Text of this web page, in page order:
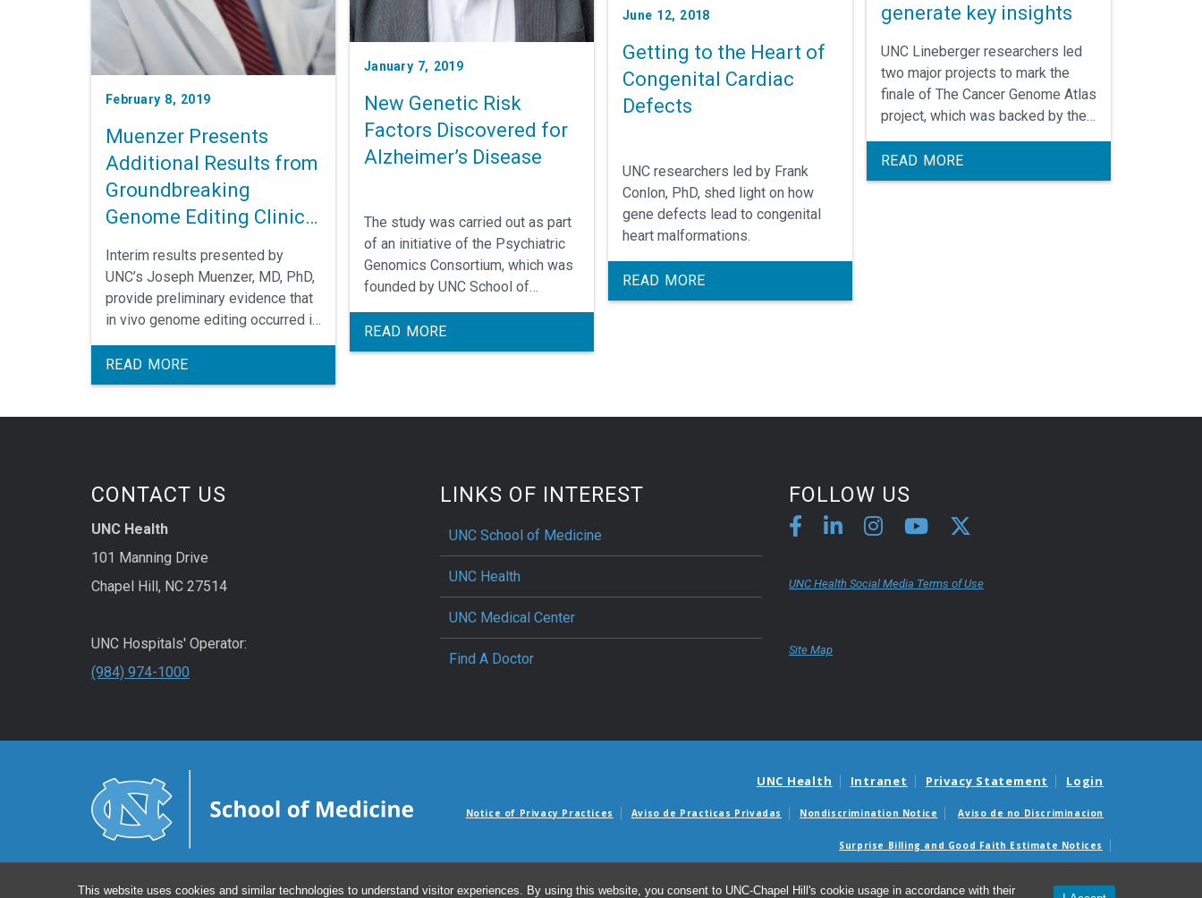
This website uses cookies and similar technologies to understand visitor experiences. By using this website, you consent to UNC-Chapel Hill's cookie usage in accordance with their
February 8, 2019
Muenzer Presents
Additional Results from
Groundbreaking
Genome Editing Clinical
Interim results presented by
UNC’s Joseph Muenzer, MD, PhD,
provide preliminary evidence that
in vivo genome editing occurred in
a clinical trial testing a treatment
for Mucopolysaccharidosis Type
II (MPS II), also known as Hunter
READ MORE
January 7, 2019
New Genetic Risk
Factors Discovered for
Alzheimer’s Disease
The study was carried out as part
of an initiative of the Psychiatric
Genomics Consortium, which was
founded by UNC School of
who is the consortium's lead
principal investigator.
READ MORE
June 12, 2018
Getting to the Heart of
Congenital Cardiac
Defects
UNC researchers led by Frank
Conlon, PhD, shed light on how
gene defects lead to congenital
heart malformations.
READ MORE
generate key insights
UNC Lineberger researchers led
two major projects to mark the
finale of The Cancer Genome Atlas
project, which was backed by the
National Cancer Institute and
National Human Genome Research
Institute.
READ MORE
CONTACT US
UNC Health
101 Manning Drive
Chapel Hill, NC 27514
UNC Hospitals' Operator:
(984) 974-1000
LINKS OF INTEREST
UNC School of Medicine
UNC Health
UNC Medical Center
Find A Doctor
FOLLOW US
UNC Health Social Media Terms of Use
Site Map
UNC Health Intranet Privacy Statement Login
Notice of Privacy Practices Aviso de Practicas Privadas Nondiscrimination Notice Aviso de no Discriminacion
Surprise Billing and Good Faith Estimate Notices